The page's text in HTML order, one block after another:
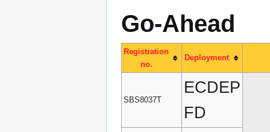
Go-Ahead
Registration
no.
Deployment
SBS8037T
ECDEP
FD